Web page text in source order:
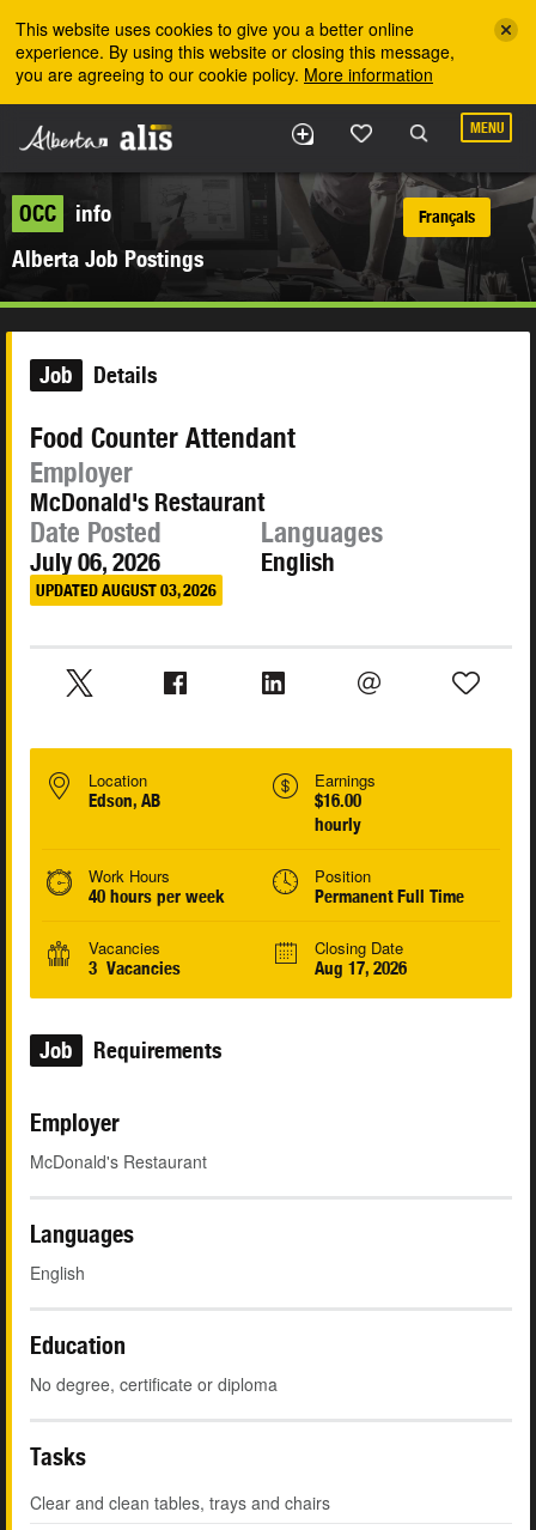
This website uses cookies to give you a better online
experience. By using this website or closing this message,
you are agreeing to our cookie policy. More information
MENU
OCC
info
Alberta Job Postings
Français
Job Details
Food Counter Attendant
Employer
McDonald's Restaurant
Date Posted
July 06, 2026
UPDATED AUGUST 03, 2026
Languages
English
Location
Edson, AB
Earnings
$16.00
hourly
Work Hours
40 hours per week
Position
Permanent Full Time
Vacancies
3 Vacancies
Closing Date
Aug 17, 2026
Job Requirements
Employer
McDonald's Restaurant
Languages
English
Education
No degree, certificate or diploma
Tasks
Clear and clean tables, trays and chairs